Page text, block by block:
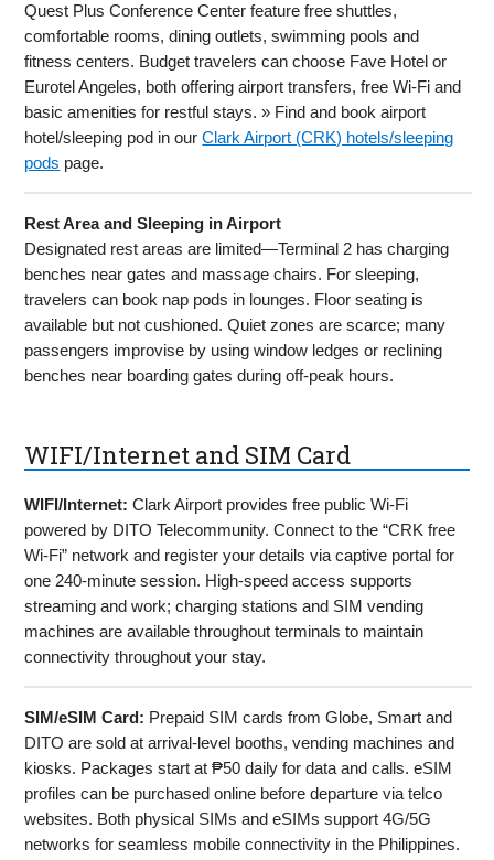
Quest Plus Conference Center feature free shuttles,
comfortable rooms, dining outlets, swimming pools and
fitness centers. Budget travelers can choose Fave Hotel or
Eurotel Angeles, both offering airport transfers, free Wi-Fi and
basic amenities for restful stays. » Find and book airport
hotel/sleeping pod in ourClark Airport (CRK) hotels/sleeping
pods page.
Rest Area and Sleeping in Airport
Designated rest areas are limited—Terminal 2 has charging
benches near gates and massage chairs. For sleeping,
travelers can book nap pods in lounges. Floor seating is
available but not cushioned. Quiet zones are scarce; many
passengers improvise by using window ledges or reclining
benches near boarding gates during off-peak hours.
WIFI/Internet and SIM Card
WIFI/Internet: Clark Airport provides free public Wi-Fi
powered by DITO Telecommunity. Connect to the “CRK free
Wi-Fi” network and register your details via captive portal for
one 240-minute session. High-speed access supports
streaming and work; charging stations and SIM vending
machines are available throughout terminals to maintain
connectivity throughout your stay.
SIM/eSIM Card: Prepaid SIM cards from Globe, Smart and
DITO are sold at arrival-level booths, vending machines and
kiosks. Packages start at ₱50 daily for data and calls. eSIM
profiles can be purchased online before departure via telco
websites. Both physical SIMs and eSIMs support 4G/5G
networks for seamless mobile connectivity in the Philippines.